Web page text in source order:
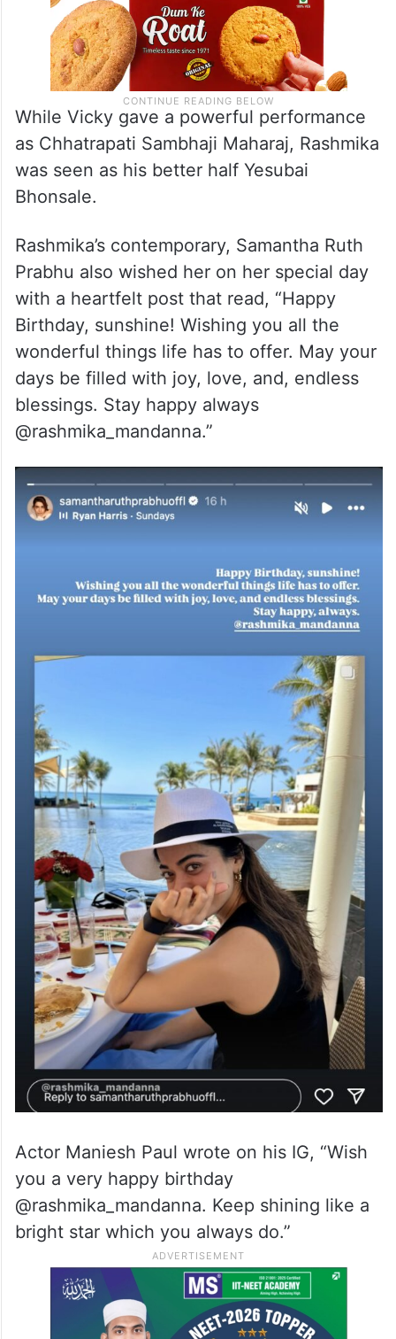
While Vicky gave a powerful performance
as Chhatrapati Sambhaji Maharaj, Rashmika
was seen as his better half Yesubai
Bhonsale.
Rashmika’s contemporary, Samantha Ruth
Prabhu also wished her on her special day
with a heartfelt post that read, “Happy
Birthday, sunshine! Wishing you all the
wonderful things life has to offer. May your
days be filled with joy, love, and, endless
blessings. Stay happy always
@rashmika_mandanna.”
Actor Maniesh Paul wrote on his IG, “Wish
you a very happy birthday
@rashmika_mandanna. Keep shining like a
bright star which you always do.”